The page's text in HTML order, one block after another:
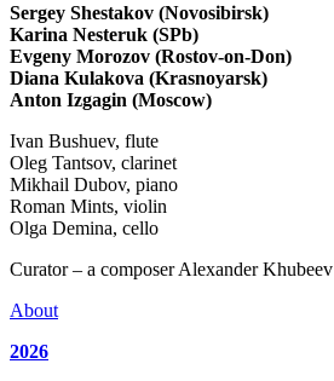
Sergey Shestakov (Novosibirsk)
Karina Nesteruk (SPb)
Evgeny Morozov (Rostov-on-Don)
Diana Kulakova (Krasnoyarsk)
Anton Izgagin (Moscow)
Ivan Bushuev, flute
Oleg Tantsov, clarinet
Mikhail Dubov, piano
Roman Mints, violin
Olga Demina, cello
Curator – a composer Alexander Khubeev
About
2026